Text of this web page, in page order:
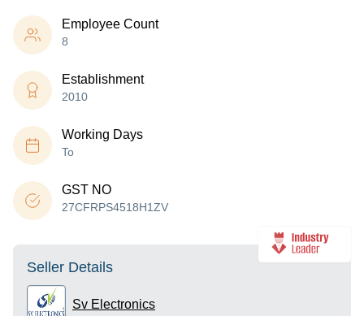
Employee Count
8
Establishment
2010
Working Days
To
GST NO
27CFRPS4518H1ZV
Seller Details
Sv Electronics